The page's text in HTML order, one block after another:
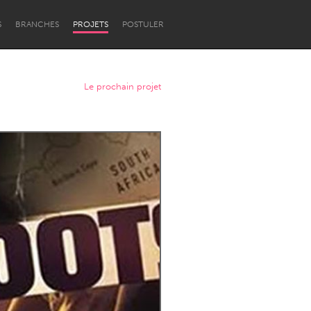
BRANCHES PROJETS POSTULER
Newcastle
Le prochain projet